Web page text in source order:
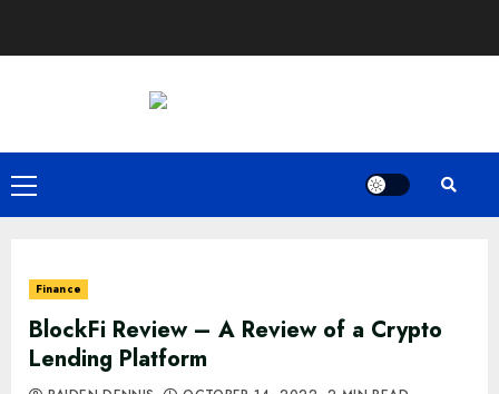
Primary
Menu
Finance
BlockFi Review – A Review of a Crypto
Lending Platform